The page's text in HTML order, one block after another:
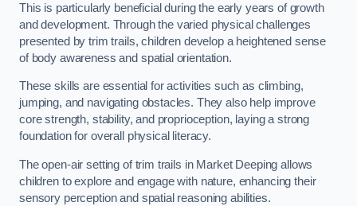
This is particularly beneficial during the early years of growth
and development. Through the varied physical challenges
presented by trim trails, children develop a heightened sense
of body awareness and spatial orientation.
These skills are essential for activities such as climbing,
jumping, and navigating obstacles. They also help improve
core strength, stability, and proprioception, laying a strong
foundation for overall physical literacy.
The open-air setting of trim trails in Market Deeping allows
children to explore and engage with nature, enhancing their
sensory perception and spatial reasoning abilities.